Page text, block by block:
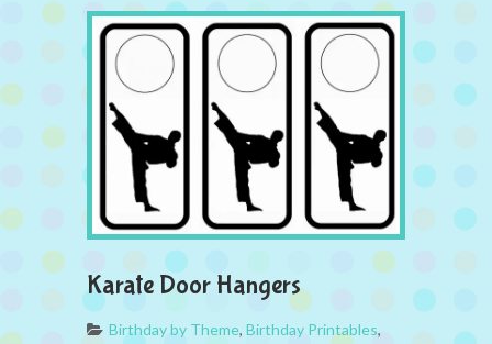
Karate Door Hangers
Birthday by Theme, Birthday Printables,